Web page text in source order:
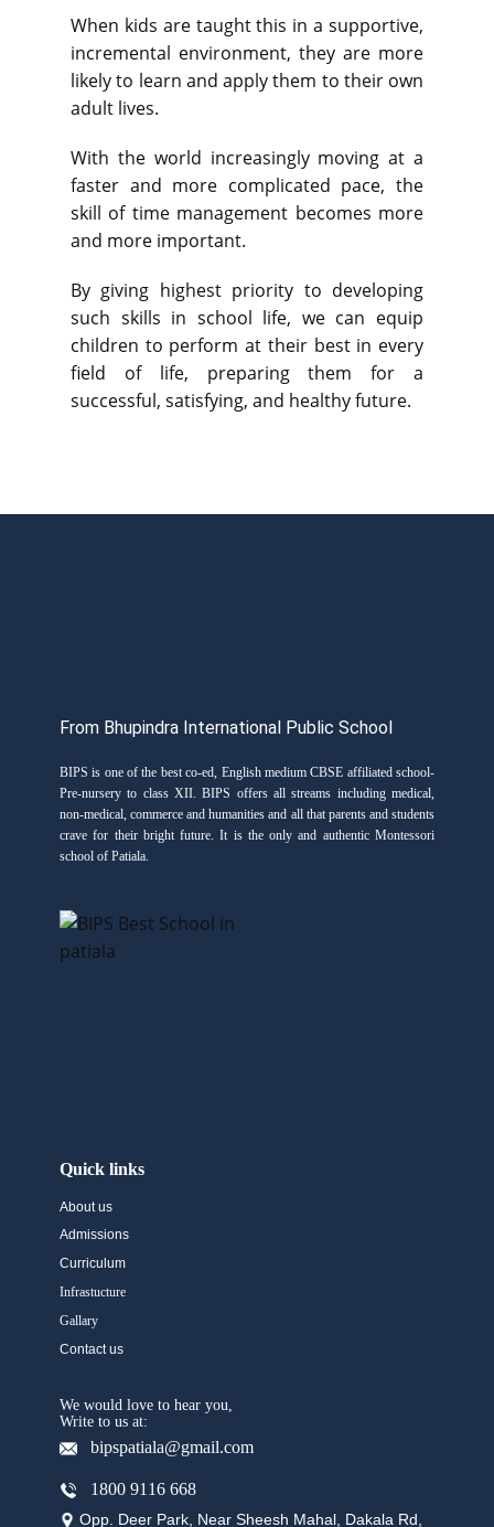
When kids are taught this in a supportive,
incremental environment, they are more
likely to learn and apply them to their own
adult lives.
With the world increasingly moving at a
faster and more complicated pace, the
skill of time management becomes more
and more important.
By giving highest priority to developing
such skills in school life, we can equip
children to perform at their best in every
field of life, preparing them for a
successful, satisfying, and healthy future.
From Bhupindra International Public School
BIPS is one of the best co-ed, English medium CBSE affiliated school-
Pre-nursery to class XII. BIPS offers all streams including medical,
non-medical, commerce and humanities and all that parents and students
crave for their bright future. It is the only and authentic Montessori
school of Patiala.
Quick links
About us
Admissions
Curriculum
Infrastucture
Gallary
Contact us
We would love to hear you,
Write to us at:
bipspatiala@gmail.com
1800 9116 668
Opp. Deer Park, Near Sheesh Mahal, Dakala Rd,